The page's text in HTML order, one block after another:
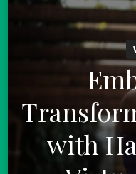
with